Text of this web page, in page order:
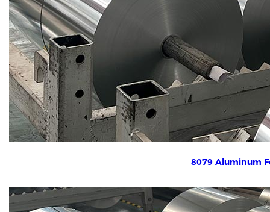
8079 Aluminum